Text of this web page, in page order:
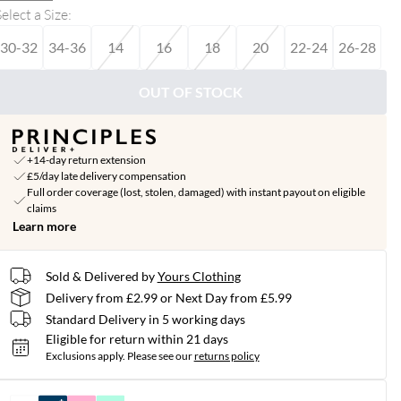
a Size:
30-32 34-36 14 16 18 20 22-24 26-28
OUT OF STOCK
+14-day return extension
£5/day late delivery compensation
Full order coverage (lost, stolen, damaged) with instant payout on eligible
claims
Learn more
Sold & Delivered by Yours Clothing
Delivery from £2.99 or Next Day from £5.99
Standard Delivery in 5 working days
Eligible for return within 21 days
Exclusions apply. Please see ourreturns policy